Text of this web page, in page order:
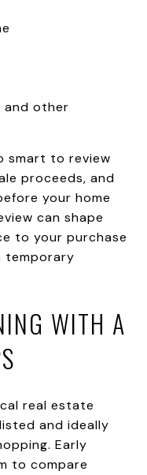
and other
smart to review
proceeds, and
your home
can shape
to your purchase
temporary
WITH A
real estate
and ideally
Early
to compare